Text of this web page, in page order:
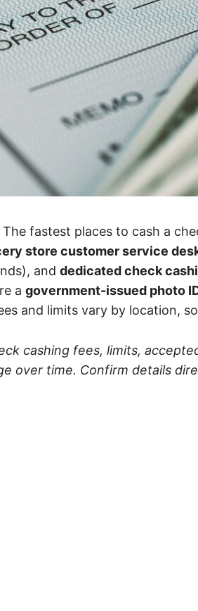
The fastest places to cash a
store customer service
and dedicated check
a government-issued photo
and limits vary by location,
cashing fees, limits,
over time. Confirm details